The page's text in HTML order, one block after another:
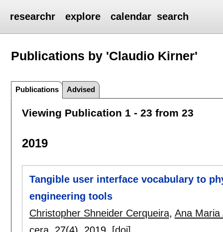
researchr explore calendar search
Publications by 'Claudio Kirner'
Publications Advised
Viewing Publication 1 - 23 from 23
2019
Tangible user interface vocabulary to
engineering tools
Christopher Shneider Cerqueira, Ana Maria